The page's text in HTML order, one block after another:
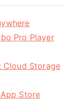
Pro Player
Cloud Storage
Store